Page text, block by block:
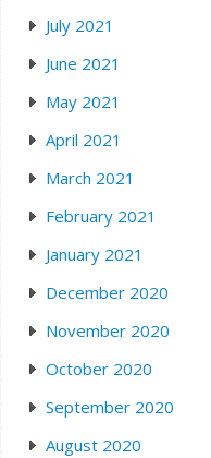
July 2021
June 2021
May 2021
April 2021
March 2021
February 2021
January 2021
December 2020
November 2020
October 2020
September 2020
August 2020